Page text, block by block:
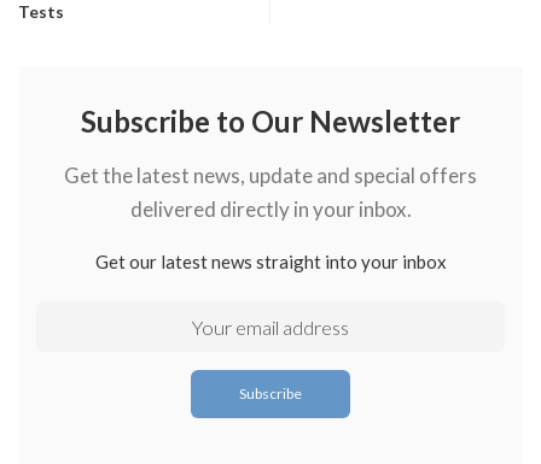
Tests
Subscribe to Our Newsletter
Get the latest news, update and special offers
delivered directly in your inbox.
Get our latest news straight into your inbox